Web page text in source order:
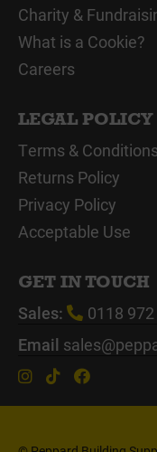
Charity &
What is a Cookie?
Careers
LEGAL POLICY
Terms & Conditions
Returns Policy
Privacy Policy
Acceptable Use
GET IN TOUCH
Sales:
0118
Email